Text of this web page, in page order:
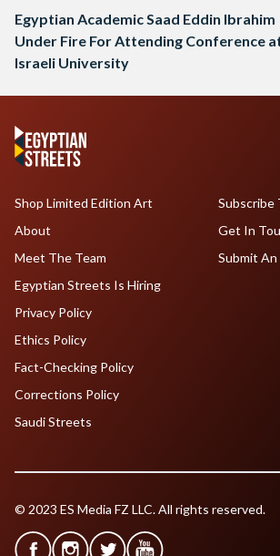
Egyptian Academic Saad Eddin Ibrahim
Under Fire For Attending Conference
Israeli University
Shop Limited Edition Art
About
Meet The Team
Egyptian Streets Is Hiring
Subscribe
Get In
Submit
Privacy Policy
Ethics Policy
Fact-Checking Policy
Corrections Policy
Saudi Streets
© 2023 ES Media FZ LLC. All rights reserved.